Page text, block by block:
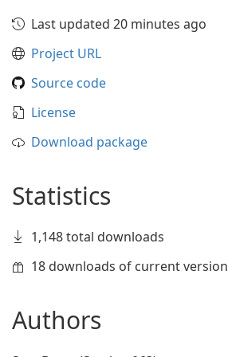
Last updated 20 minutes ago
Project URL
Source code
License
Download package
Statistics
1,148 total downloads
18 downloads of current version
Authors